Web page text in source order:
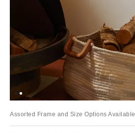
Assorted Frame and Size Options Available